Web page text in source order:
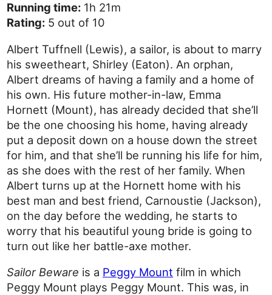
Running time: 1h 21m
Rating: 5 out of 10
Albert Tuffnell (Lewis), a sailor, is about to marry
his sweetheart, Shirley (Eaton). An orphan,
Albert dreams of having a family and a home of
his own. His future mother-in-law, Emma
Hornett (Mount), has already decided that she’ll
be the one choosing his home, having already
put a deposit down on a house down the street
for him, and that she’ll be running his life for him,
as she does with the rest of her family. When
Albert turns up at the Hornett home with his
best man and best friend, Carnoustie (Jackson),
on the day before the wedding, he starts to
worry that his beautiful young bride is going to
turn out like her battle-axe mother.
Sailor Beware is a Peggy Mount film in which
Peggy Mount plays Peggy Mount. This was, in